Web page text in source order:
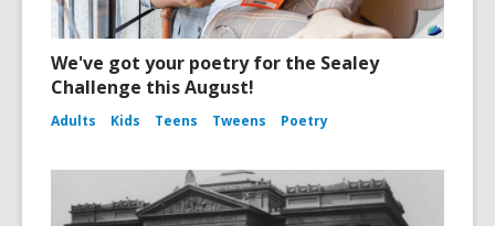
We've got your poetry for the Sealey
Challenge this August!
Adults Kids Teens Tweens Poetry